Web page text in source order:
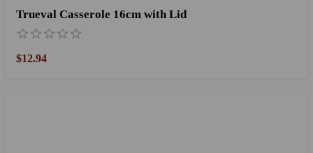
Trueval Casserole 16cm with Lid
$12.94